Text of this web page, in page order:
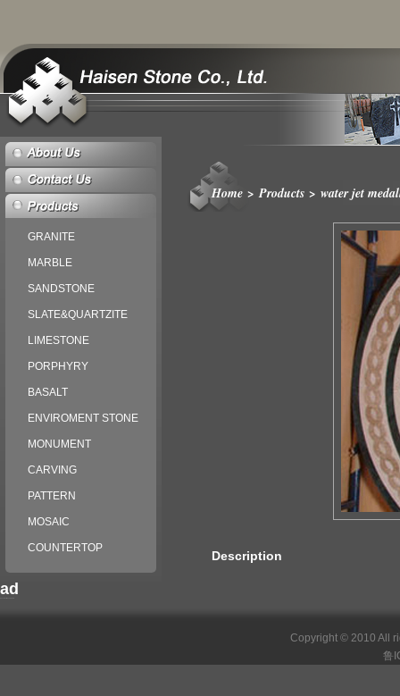
GRANITE
MARBLE
SANDSTONE
SLATE&QUARTZITE
LIMESTONE
PORPHYRY
BASALT
ENVIROMENT STONE
MONUMENT
CARVING
PATTERN
MOSAIC
COUNTERTOP
ad
Home >Products > water jet
Description
Copyright © 2010 All
鲁